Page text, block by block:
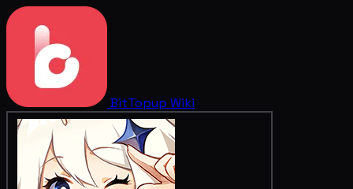
BitTopup Wiki